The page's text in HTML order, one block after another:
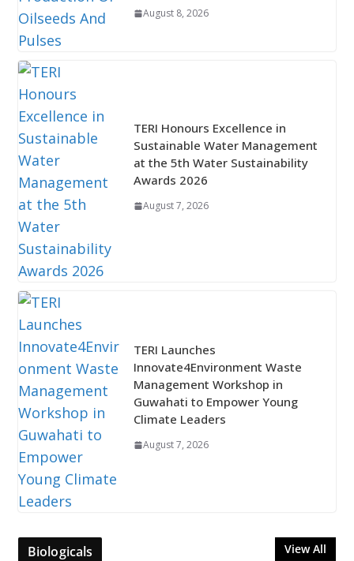
August 8, 2026
TERI Honours Excellence in
Sustainable Water Management
at the 5th Water Sustainability
Awards 2026
August 7, 2026
TERI Launches
Innovate4Environment Waste
Management Workshop in
Guwahati to Empower Young
Climate Leaders
August 7, 2026
Biologicals View All